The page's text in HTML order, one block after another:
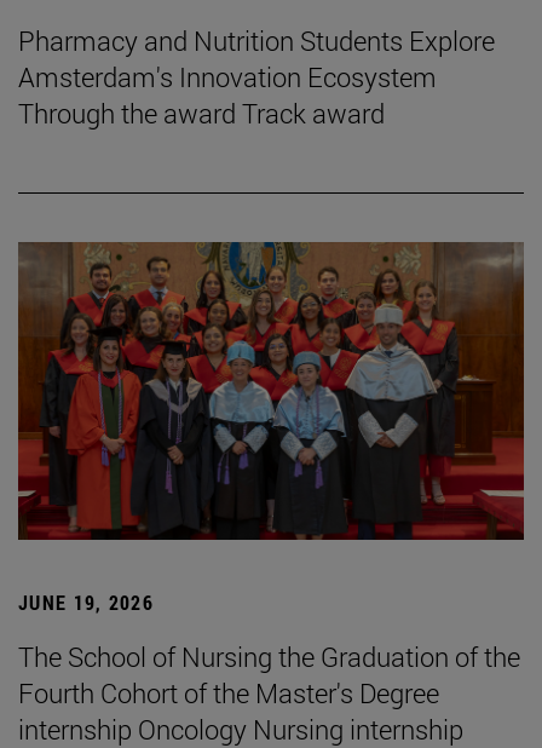
Pharmacy and Nutrition Students Explore
Amsterdam's Innovation Ecosystem
Through the award Track award
JUNE 19, 2026
The School of Nursing the Graduation of the
Fourth Cohort of the Master's Degree
internship Oncology Nursing internship